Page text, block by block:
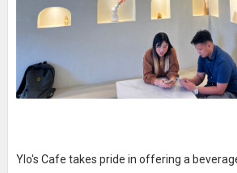
Ylo's Cafe takes pride in offering a